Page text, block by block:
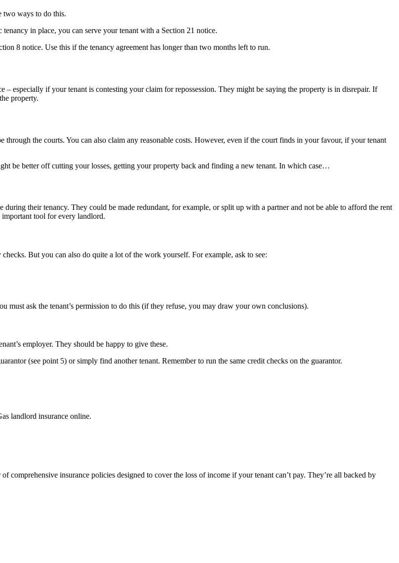
two ways to do this.
in place, you can serve your tenant with a Section 21 notice.
8 notice. Use this if the tenancy agreement has longer than two months left to run.
especially if your tenant is contesting your claim for repossession. They might be saying the property is in disrepair. If
property.
through the courts. You can also claim any reasonable costs. However, even if the court finds in your favour, if your tenant
be better off cutting your losses, getting your property back and finding a new tenant. In which case…
during their tenancy. They could be made redundant, for example, or split up with a partner and not be able to afford the rent
important tool for every landlord.
But you can also do quite a lot of the work yourself. For example, ask to see:
ask the tenant’s permission to do this (if they refuse, you may draw your own conclusions).
employer. They should be happy to give these.
(see point 5) or simply find another tenant. Remember to run the same credit checks on the guarantor.
landlord insurance online.
comprehensive insurance policies designed to cover the loss of income if your tenant can’t pay. They’re all backed by